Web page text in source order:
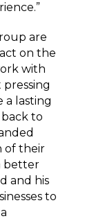
are
on the
with
a lasting
to
of their
better
and his
to